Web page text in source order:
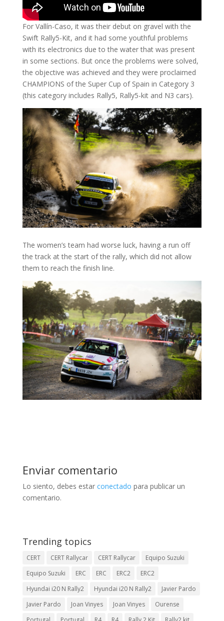
For Vallín-Caso, it was their debut on gravel with the
Swift Rally5-Kit, and it had some youthful problems
with its electronics due to the water that was present
in some sections. But once the problems were solved,
the objective was achieved and they were proclaimed
CHAMPIONS of the Super Cup of Spain in Category 3
(this category includes Rally5, Rally5-kit and N3 cars).
The women’s team had worse luck, having a run off
the track at the start of the rally, which did not allow
them to reach the finish line.
Enviar comentario
Lo siento, debes estar conectado para publicar un
comentario.
Trending topics
CERT CERT Rallycar CERT Rallycar
Equipo Suzuki
Equipo Suzuki
ERC ERC ERC2
ERC2
Hyundai i20 N Rally2
Hyundai i20 N Rally2
Javier Pardo
Javier Pardo
Joan Vinyes Joan Vinyes
Ourense